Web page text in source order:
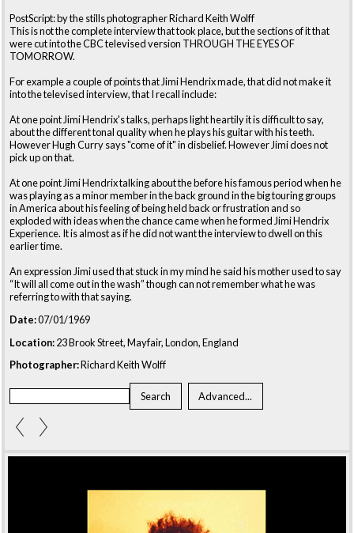
PostScript: by the stills photographer Richard Keith Wolff
This is not the complete interview that took place, but the sections of it that
were cut into the CBC televised version THROUGH THE EYES OF
TOMORROW.
For example a couple of points that Jimi Hendrix made, that did not make it
into the televised interview, that I recall include:
At one point Jimi Hendrix's talks, perhaps light heartily it is difficult to say,
about the different tonal quality when he plays his guitar with his teeth.
However Hugh Curry says "come of it" in disbelief. However Jimi does not
pick up on that.
At one point Jimi Hendrix talking about the before his famous period when he
was playing as a minor member in the back ground in the big touring groups
in America about his feeling of being held back or frustration and so
exploded with ideas when the chance came when he formed Jimi Hendrix
Experience. It is almost as if he did not want the interview to dwell on this
earlier time.
An expression Jimi used that stuck in my mind he said his mother used to say
“It will all come out in the wash” though can not remember what he was
referring to with that saying.
Date:07/01/1969
Location:23 Brook Street, Mayfair, London, England
Photographer:Richard Keith Wolff